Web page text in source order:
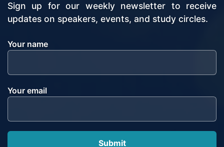
Sign up for our weekly newsletter to receive
updates on speakers, events, and study circles.
Your name
Your email